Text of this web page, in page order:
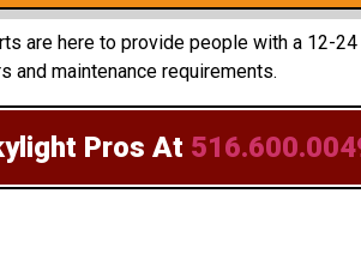
are here to provide people with a 12-
and maintenance requirements.
Pros At